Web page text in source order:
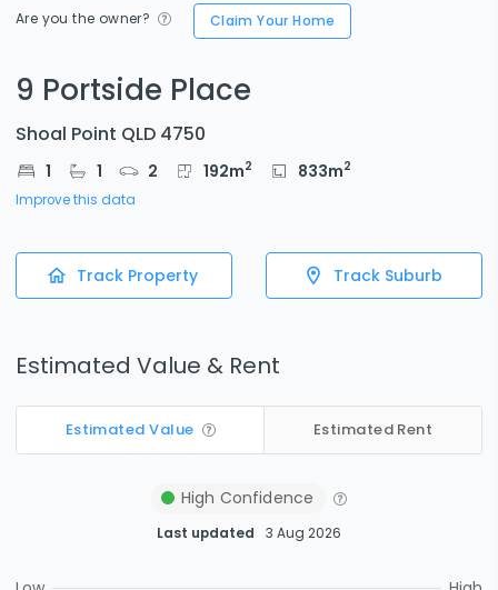
Are you the owner? Claim Your Home
9 Portside Place
Shoal Point QLD 4750
1 1 2 192m2 833m2
Improve this data
Track Property Track Suburb
Estimated Value & Rent
Estimated Value Estimated Rent
High Confidence
Last updated 3 Aug 2026